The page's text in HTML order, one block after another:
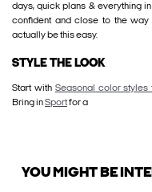
days, quick plans & everything
confident and close to the way
actually be this easy.
STYLE THE LOOK
Start with Seasonal color styles
Bring inSportfor a
YOU MIGHT BE